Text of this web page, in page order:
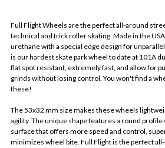
Full Flight Wheels are the perfect all-around
technical and trick roller skating. Made in the
urethane with a special edge design for
is our hardest skate park wheel to date at 101A
flat spot resistant, extremely fast, and allow for
grinds without losing control. You won't find a
these!
The 53x32 mm size makes these wheels
agility. The unique shape features a round
surface that offers more speed and control,
minimizes wheel bite. Full Flight is the perfect